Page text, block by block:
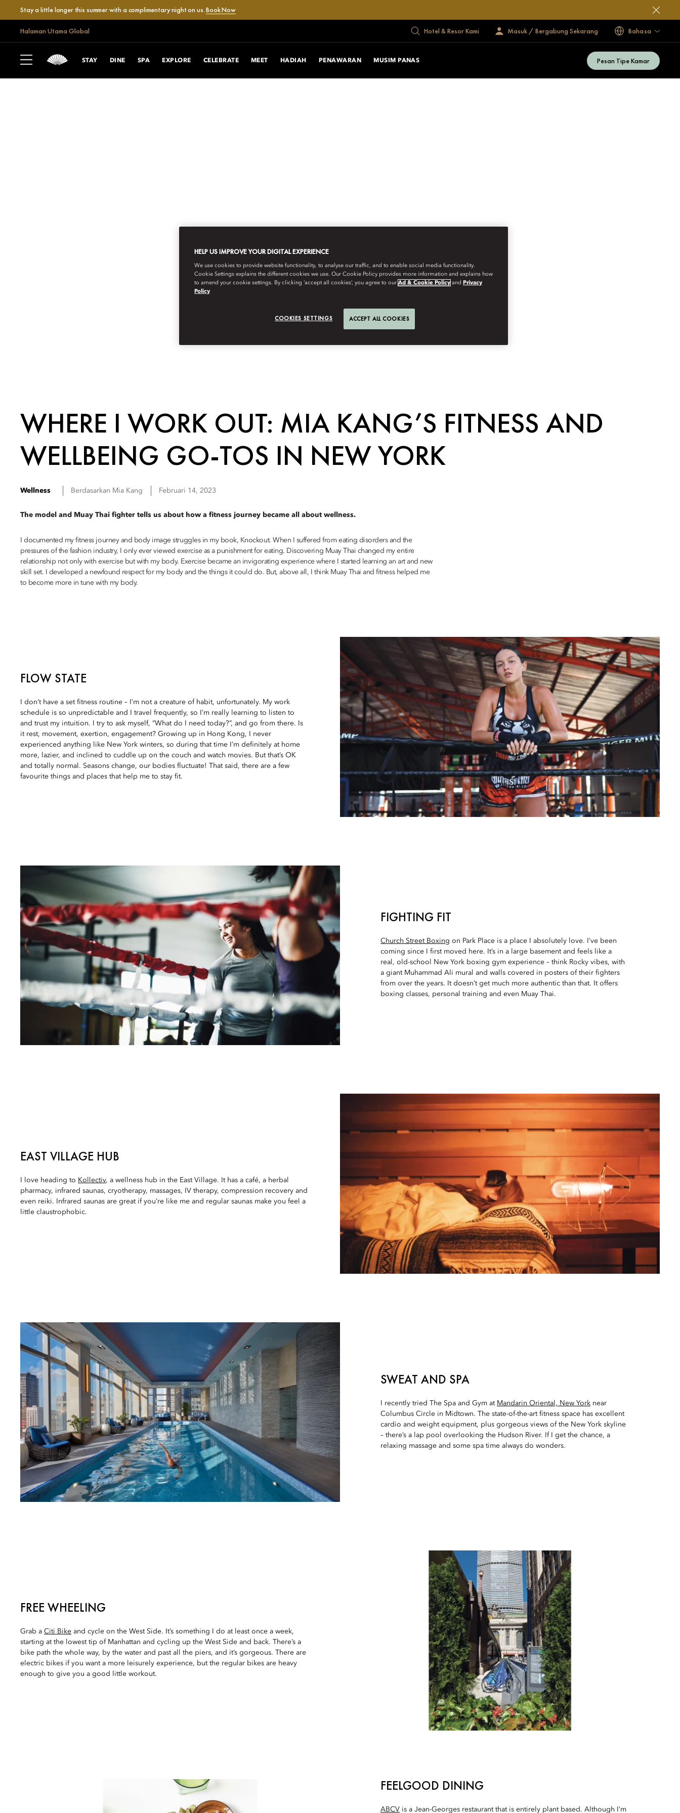
Stay a little longer this summer with a complimentary night on us.Book Now
Halaman Utama Global Hotel & Resor Kami Masuk / Bergabung Sekarang Bahasa
STAY DINE SPA EXPLORE CELEBRATE MEET HADIAH PENAWARAN MUSIM PANAS Pesan Tipe Kamar
WHERE I WORK OUT: MIA KANG’S FITNESS AND
WELLBEING GO-TOS IN NEW YORK
Wellness Berdasarkan Mia Kang Februari 14, 2023
The model and Muay Thai fighter tells us about how a fitness journey became all about wellness.
I documented my fitness journey and body image struggles in my book, Knockout. When I suffered from eating disorders and the
pressures of the fashion industry, I only ever viewed exercise as a punishment for eating. Discovering Muay Thai changed my entire
relationship not only with exercise but with my body. Exercise became an invigorating experience where I started learning an art and new
skill set. I developed a newfound respect for my body and the things it could do. But, above all, I think Muay Thai and fitness helped me
to become more in tune with my body.
FLOW STATE
I don’t have a set fitness routine – I’m not a creature of habit, unfortunately. My work
schedule is so unpredictable and I travel frequently, so I’m really learning to listen to
and trust my intuition. I try to ask myself, “What do I need today?”, and go from there. Is
it rest, movement, exertion, engagement? Growing up in Hong Kong, I never
experienced anything like New York winters, so during that time I’m definitely at home
more, lazier, and inclined to cuddle up on the couch and watch movies. But that’s OK
and totally normal. Seasons change, our bodies fluctuate! That said, there are a few
favourite things and places that help me to stay fit.
FIGHTING FIT
Church Street Boxing on Park Place is a place I absolutely love. I’ve been
coming since I first moved here. It’s in a large basement and feels like a
real, old-school New York boxing gym experience – think Rocky vibes, with
a giant Muhammad Ali mural and walls covered in posters of their fighters
from over the years. It doesn’t get much more authentic than that. It offers
boxing classes, personal training and even Muay Thai.
EAST VILLAGE HUB
I love heading to Kollectiv, a wellness hub in the East Village. It has a café, a herbal
pharmacy, infrared saunas, cryotherapy, massages, IV therapy, compression recovery and
even reiki. Infrared saunas are great if you’re like me and regular saunas make you feel a
little claustrophobic.
SWEAT AND SPA
I recently tried The Spa and Gym at Mandarin Oriental, New York near
Columbus Circle in Midtown. The state-of-the-art fitness space has excellent
cardio and weight equipment, plus gorgeous views of the New York skyline
– there’s a lap pool overlooking the Hudson River. If I get the chance, a
relaxing massage and some spa time always do wonders.
FREE WHEELING
Grab a Citi Bike and cycle on the West Side. It’s something I do at least once a week,
starting at the lowest tip of Manhattan and cycling up the West Side and back. There’s a
bike path the whole way, by the water and past all the piers, and it’s gorgeous. There are
electric bikes if you want a more leisurely experience, but the regular bikes are heavy
enough to give you a good little workout.
FEELGOOD DINING
ABCV is a Jean-Georges restaurant that is entirely plant based. Although I’m
HELP US IMPROVE YOUR DIGITAL EXPERIENCE
We use cookies to provide website functionality, to analyse our traffic, and to enable social media functionality.
Cookie Settings explains the different cookies we use. Our Cookie Policy provides more information and explains how
to amend your cookie settings. By clicking ‘accept all cookies’, you agree to our Ad & Cookie Policy and Privacy
Policy
COOKIES SETTINGS ACCEPT ALL COOKIES